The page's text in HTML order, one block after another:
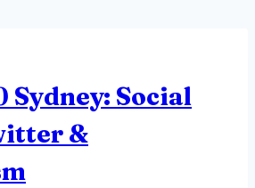
Sydney: Social
&